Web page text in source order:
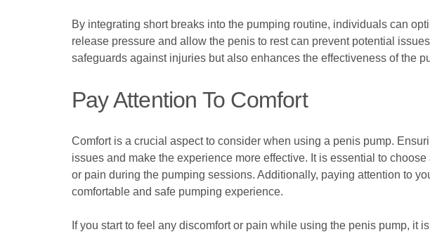
By integrating short breaks into the pumping routine, individuals can
release pressure and allow the penis to rest can prevent potential
safeguards against injuries but also enhances the effectiveness of the
Pay Attention To Comfort
Comfort is a crucial aspect to consider when using a penis pump.
issues and make the experience more effective. It is essential to
or pain during the pumping sessions. Additionally, paying attention to
comfortable and safe pumping experience.
If you start to feel any discomfort or pain while using the penis pump,